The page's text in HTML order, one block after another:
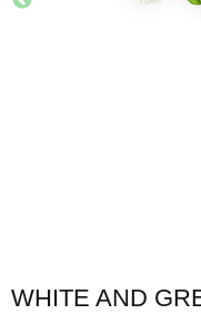
WHITE AND